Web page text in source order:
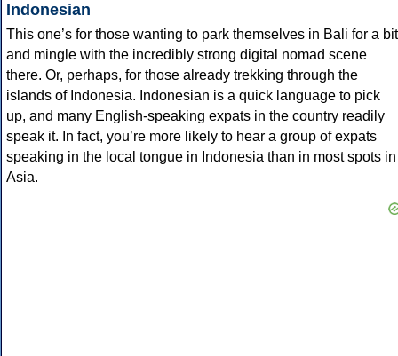
Indonesian
This one’s for those wanting to park themselves in Bali for a bit
and mingle with the incredibly strong digital nomad scene
there. Or, perhaps, for those already trekking through the
islands of Indonesia. Indonesian is a quick language to pick
up, and many English-speaking expats in the country readily
speak it. In fact, you’re more likely to hear a group of expats
speaking in the local tongue in Indonesia than in most spots in
Asia.